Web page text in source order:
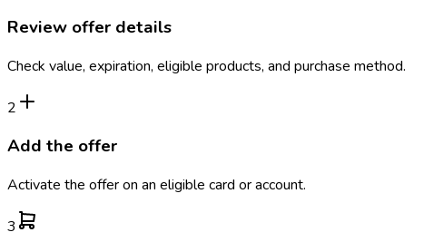
Review offer details
Check value, expiration, eligible products, and purchase method.
2
Add the offer
Activate the offer on an eligible card or account.
3